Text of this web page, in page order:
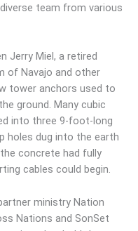
team from various
Jerry Miel, a retired
of Navajo and other
tower anchors used to
ground. Many cubic
into three 9-foot-long
holes dug into the earth
concrete had fully
cables could begin.
ministry Nation
Nations and SonSet